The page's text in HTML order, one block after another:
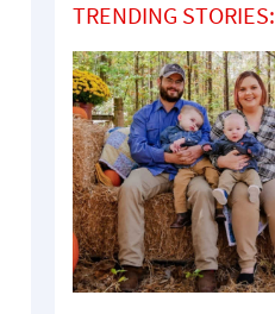
TRENDING STORIES: